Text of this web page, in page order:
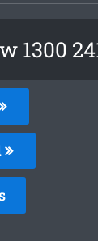
1300